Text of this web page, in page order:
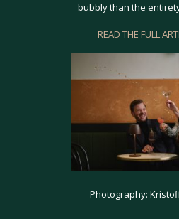
bubbly than the
READ THE FULL
Photography: